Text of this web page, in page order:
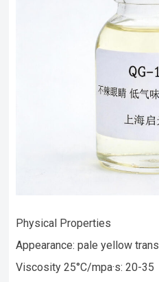
Physical Properties
Appearance: pale yellow
Viscosity 25°C/mpa·s: 20-35